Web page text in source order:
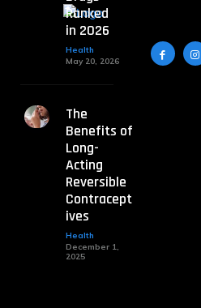
Ranked
in 2026
Health
May 20, 2026
The
Benefits of
Long-
Acting
Reversible
Contracept
ives
Health
December 1,
2025